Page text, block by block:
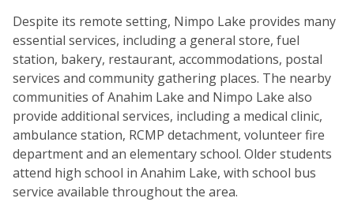
Despite its remote setting, Nimpo Lake provides many
essential services, including a general store, fuel
station, bakery, restaurant, accommodations, postal
services and community gathering places. The nearby
communities of Anahim Lake and Nimpo Lake also
provide additional services, including a medical clinic,
ambulance station, RCMP detachment, volunteer fire
department and an elementary school. Older students
attend high school in Anahim Lake, with school bus
service available throughout the area.